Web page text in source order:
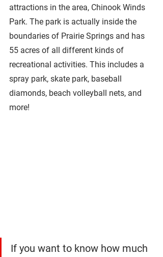
attractions in the area, Chinook Winds
Park. The park is actually inside the
boundaries of Prairie Springs and has
55 acres of all different kinds of
recreational activities. This includes a
spray park, skate park, baseball
diamonds, beach volleyball nets, and
more!
If you want to know how much